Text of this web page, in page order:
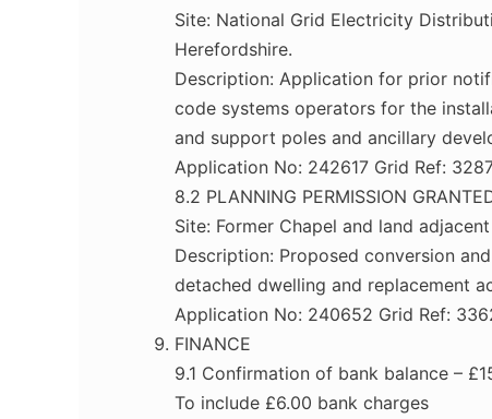
Site: National Grid Electricity
Herefordshire.
Description: Application for prior
code systems operators for the
and support poles and ancillary
Application No: 242617 Grid Ref:
8.2 PLANNING PERMISSION
Site: Former Chapel and land
Description: Proposed conversion
detached dwelling and replacement
Application No: 240652 Grid Ref:
FINANCE
9.1 Confirmation of bank balance –
To include £6.00 bank charges